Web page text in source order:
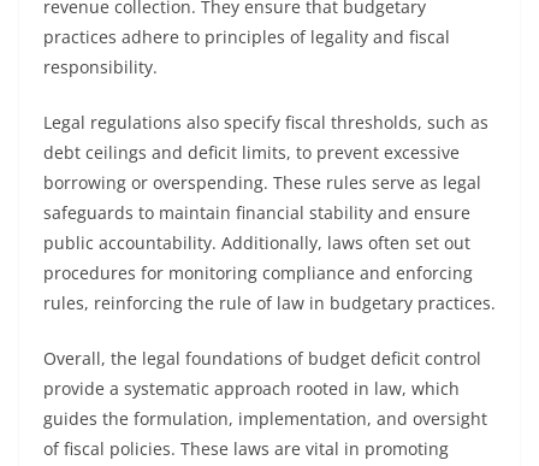
revenue collection. They ensure that budgetary
practices adhere to principles of legality and fiscal
responsibility.
Legal regulations also specify fiscal thresholds, such as
debt ceilings and deficit limits, to prevent excessive
borrowing or overspending. These rules serve as legal
safeguards to maintain financial stability and ensure
public accountability. Additionally, laws often set out
procedures for monitoring compliance and enforcing
rules, reinforcing the rule of law in budgetary practices.
Overall, the legal foundations of budget deficit control
provide a systematic approach rooted in law, which
guides the formulation, implementation, and oversight
of fiscal policies. These laws are vital in promoting